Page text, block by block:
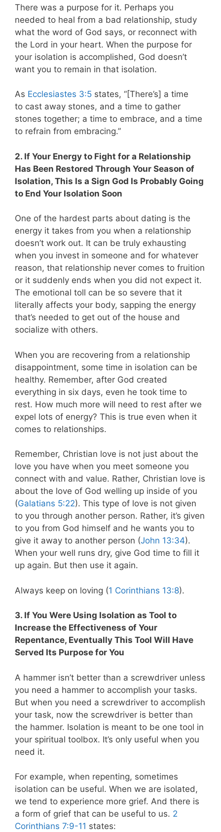
There was a purpose for it. Perhaps you
needed to heal from a bad relationship, study
what the word of God says, or reconnect with
the Lord in your heart. When the purpose for
your isolation is accomplished, God doesn’t
want you to remain in that isolation.
As Ecclesiastes 3:5 states, “[There’s] a time
to cast away stones, and a time to gather
stones together; a time to embrace, and a time
to refrain from embracing.”
2. If Your Energy to Fight for a Relationship
Has Been Restored Through Your Season of
Isolation, This Is a Sign God Is Probably Going
to End Your Isolation Soon
One of the hardest parts about dating is the
energy it takes from you when a relationship
doesn’t work out. It can be truly exhausting
when you invest in someone and for whatever
reason, that relationship never comes to fruition
or it suddenly ends when you did not expect it.
The emotional toll can be so severe that it
literally affects your body, sapping the energy
that’s needed to get out of the house and
socialize with others.
When you are recovering from a relationship
disappointment, some time in isolation can be
healthy. Remember, after God created
everything in six days, even he took time to
rest. How much more will need to rest after we
expel lots of energy? This is true even when it
comes to relationships.
Remember, Christian love is not just about the
love you have when you meet someone you
connect with and value. Rather, Christian love is
about the love of God welling up inside of you
(Galatians 5:22). This type of love is not given
to you through another person. Rather, it’s given
to you from God himself and he wants you to
give it away to another person (John 13:34).
When your well runs dry, give God time to fill it
up again. But then use it again.
Always keep on loving (1 Corinthians 13:8).
3. If You Were Using Isolation as Tool to
Increase the Effectiveness of Your
Repentance, Eventually This Tool Will Have
Served Its Purpose for You
A hammer isn’t better than a screwdriver unless
you need a hammer to accomplish your tasks.
But when you need a screwdriver to accomplish
your task, now the screwdriver is better than
the hammer. Isolation is meant to be one tool in
your spiritual toolbox. It’s only useful when you
need it.
For example, when repenting, sometimes
isolation can be useful. When we are isolated,
we tend to experience more grief. And there is
a form of grief that can be useful to us. 2
Corinthians 7:9-11 states: